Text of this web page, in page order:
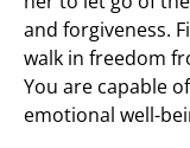
and forgiveness.
walk in freedom
You are capable
emotional well-